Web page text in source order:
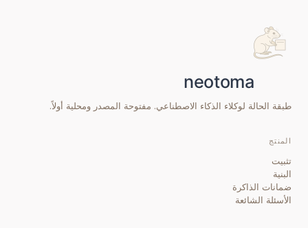
طبقة الحالة لوكلاء الذكاء الاصطناعي. مفتوحة المصدر ومحلية أولاً.
المنتج
تثبيت
البنية
ضمانات الذاكرة
الأسئلة الشائعة